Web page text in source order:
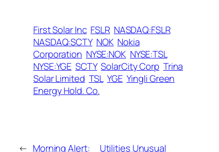
First Solar Inc FSLR NASDAQ:FSLR
NASDAQ:SCTY NOK Nokia
Corporation NYSE:NOK NYSE:TSL
NYSE:YGE SCTY SolarCity Corp Trina
Solar Limited TSL YGE Yingli Green
Energy Hold. Co.
← Morning Alert:
Utilities Unusual